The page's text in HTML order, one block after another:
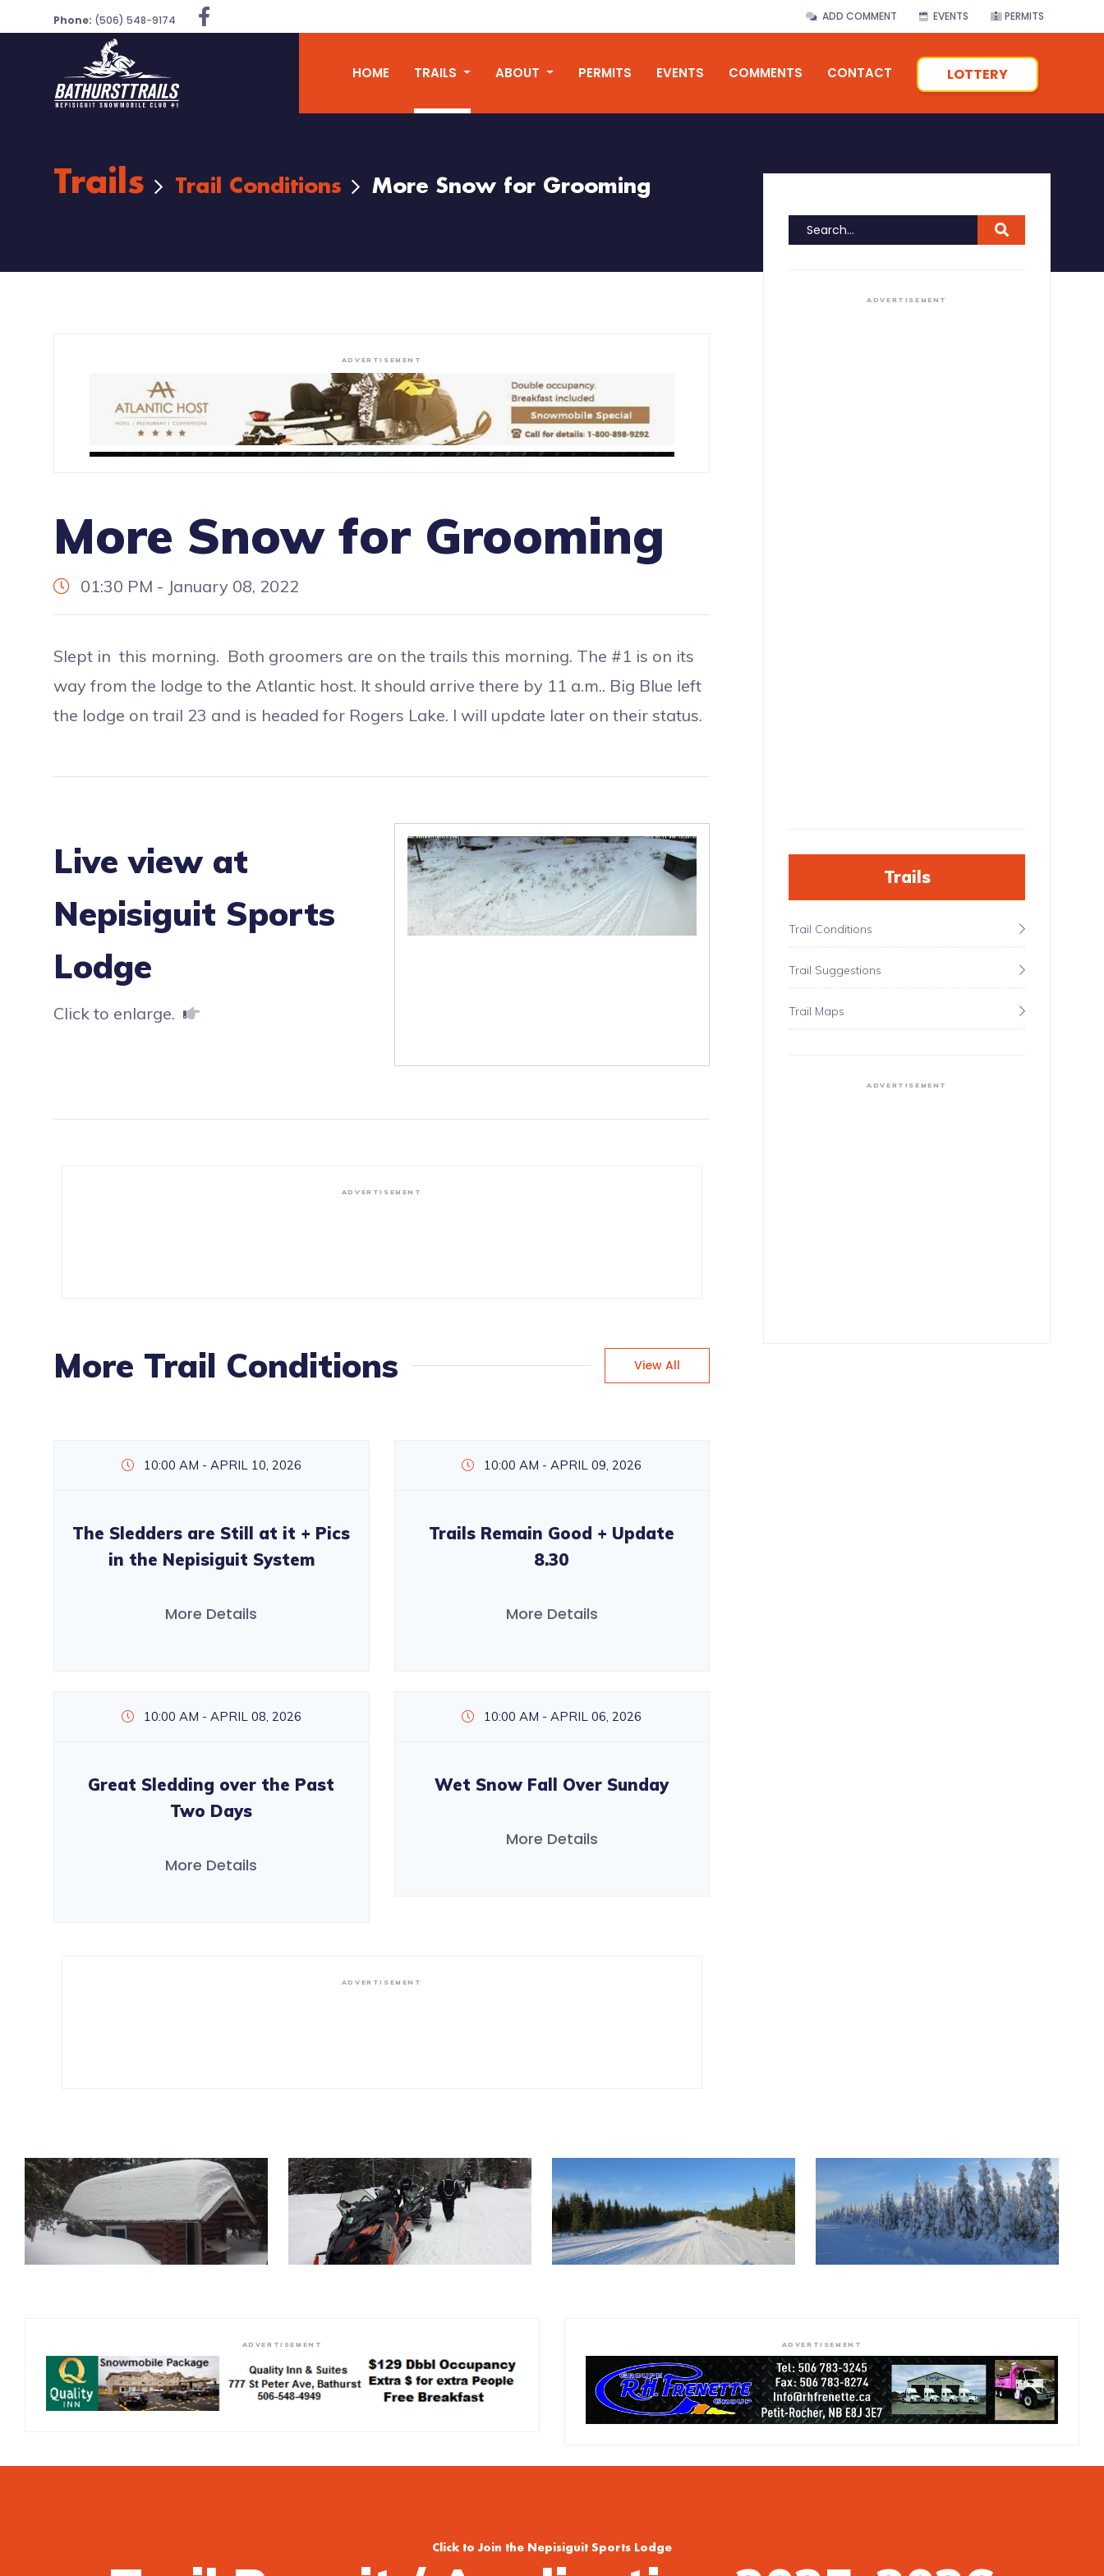
Phone: (506) 548-9174 ADD COMMENT EVENTS PERMITS
HOME TRAILS ABOUT PERMITS EVENTS COMMENTS CONTACT LOTTERY
Trails Trail Conditions More Snow for Grooming
ADVERTISEMENT
More Snow for Grooming
01:30 PM - January 08, 2022
Slept in this morning. Both groomers are on the trails this morning. The #1 is on its
way from the lodge to the Atlantic host. It should arrive there by 11 a.m.. Big Blue left
the lodge on trail 23 and is headed for Rogers Lake. I will update later on their status.
Live view at
Nepisiguit Sports
Lodge
Click to enlarge.
ADVERTISEMENT
More Trail Conditions View All
10:00 AM - APRIL 10, 2026
The Sledders are Still at it + Pics
in the Nepisiguit System
More Details
10:00 AM - APRIL 09, 2026
Trails Remain Good + Update
8.30
More Details
10:00 AM - APRIL 08, 2026
Great Sledding over the Past
Two Days
More Details
10:00 AM - APRIL 06, 2026
Wet Snow Fall Over Sunday
More Details
ADVERTISEMENT
ADVERTISEMENT
Trails
Trail Conditions
Trail Suggestions
Trail Maps
ADVERTISEMENT
ADVERTISEMENT ADVERTISEMENT
Click to Join the Nepisiguit Sports Lodge